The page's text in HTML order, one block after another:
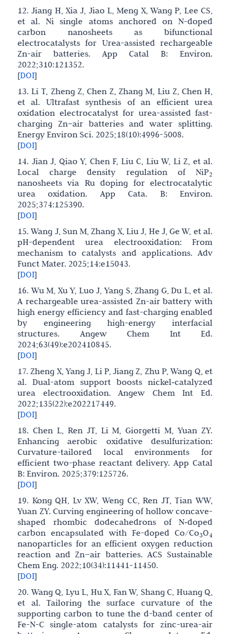
12. Jiang H, Xia J, Jiao L, Meng X, Wang P, Lee CS,
et al. Ni single atoms anchored on N-doped
carbon nanosheets as bifunctional
electrocatalysts for Urea-assisted rechargeable
Zn-air batteries. App Catal B: Environ.
2022;310:121352.
[DOI]
13. Li T, Zheng Z, Chen Z, Zhang M, Liu Z, Chen H,
et al. Ultrafast synthesis of an efficient urea
oxidation electrocatalyst for urea-assisted fast-
charging Zn–air batteries and water splitting.
Energy Environ Sci. 2025;18(10):4996-5008.
[DOI]
14. Jian J, Qiao Y, Chen F, Liu C, Liu W, Li Z, et al.
Local charge density regulation of NiP2
nanosheets via Ru doping for electrocatalytic
urea oxidation. App Cata. B: Environ.
2025;374:125390.
[DOI]
15. Wang J, Sun M, Zhang X, Liu J, He J, Ge W, et al.
pH-dependent urea electrooxidation: From
mechanism to catalysts and applications. Adv
Funct Mater. 2025;14:e15043.
[DOI]
16. Wu M, Xu Y, Luo J, Yang S, Zhang G, Du L, et al.
A rechargeable urea-assisted Zn-air battery with
high energy efficiency and fast-charging enabled
by engineering high-energy interfacial
structures. Angew Chem Int Ed.
2024;63(49):e202410845.
[DOI]
17. Zheng X, Yang J, Li P, Jiang Z, Zhu P, Wang Q, et
al. Dual-atom support boosts nickel‐catalyzed
urea electrooxidation. Angew Chem Int Ed.
2022;135(22):e202217449.
[DOI]
18. Chen L, Ren JT, Li M, Giorgetti M, Yuan ZY.
Enhancing aerobic oxidative desulfurization:
Curvature-tailored local environments for
efficient two-phase reactant delivery. App Catal
B: Environ. 2025;379:125726.
[DOI]
19. Kong QH, Lv XW, Weng CC, Ren JT, Tian WW,
Yuan ZY. Curving engineering of hollow concave-
shaped rhombic dodecahedrons of N‑doped
carbon encapsulated with Fe-doped Co/Co3O4
nanoparticles for an efficient oxygen reduction
reaction and Zn−air batteries. ACS Sustainable
Chem Eng. 2022;10(34):11441-11450.
[DOI]
20. Wang Q, Lyu L, Hu X, Fan W, Shang C, Huang Q,
et al. Tailoring the surface curvature of the
supporting carbon to tune the d-band center of
Fe-N-C single-atom catalysts for zinc-urea-air